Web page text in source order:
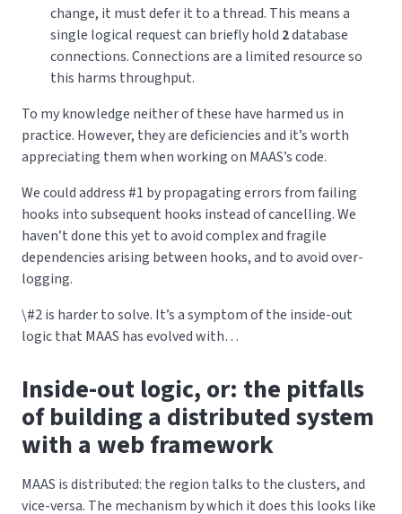
change, it must defer it to a thread. This means a
single logical request can briefly hold 2database
connections. Connections are a limited resource so
this harms throughput.
To my knowledge neither of these have harmed us in
practice. However, they are deficiencies and it’s worth
appreciating them when working on MAAS’s code.
We could address #1 by propagating errors from failing
hooks into subsequent hooks instead of cancelling. We
haven’t done this yet to avoid complex and fragile
dependencies arising between hooks, and to avoid over-
logging.
\#2 is harder to solve. It’s a symptom of the inside-out
logic that MAAS has evolved with…
Inside-out logic, or: the pitfalls
of building a distributed system
with a web framework
MAAS is distributed: the region talks to the clusters, and
vice-versa. The mechanism by which it does this looks like